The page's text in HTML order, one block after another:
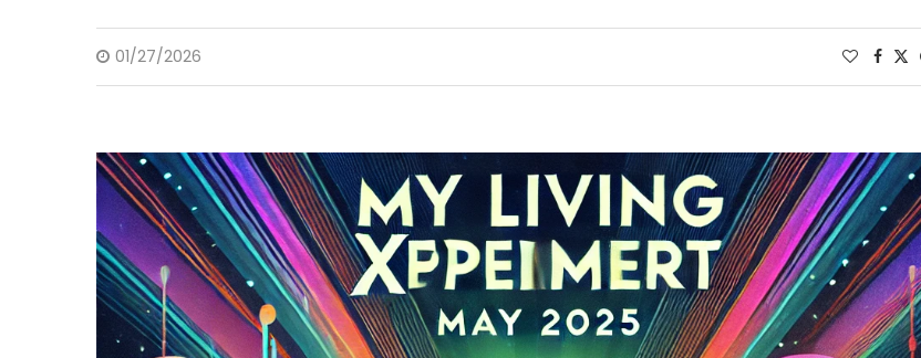
01/27/2026